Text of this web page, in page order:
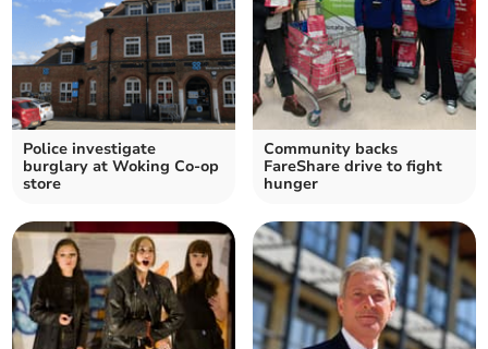
Police investigate
burglary at Woking Co-op
store
Community backs
FareShare drive to fight
hunger